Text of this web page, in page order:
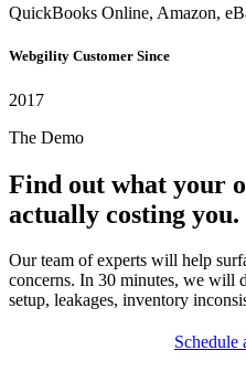
QuickBooks Online, Amazon,
Webgility Customer Since
2017
The Demo
Find out what your
actually costing you.
Our team of experts will help
concerns. In 30 minutes, we will
setup, leakages, inventory